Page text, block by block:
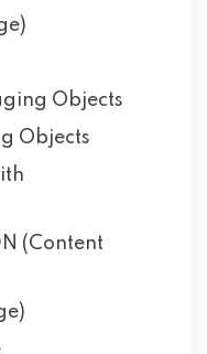
Objects
Objects
(Content